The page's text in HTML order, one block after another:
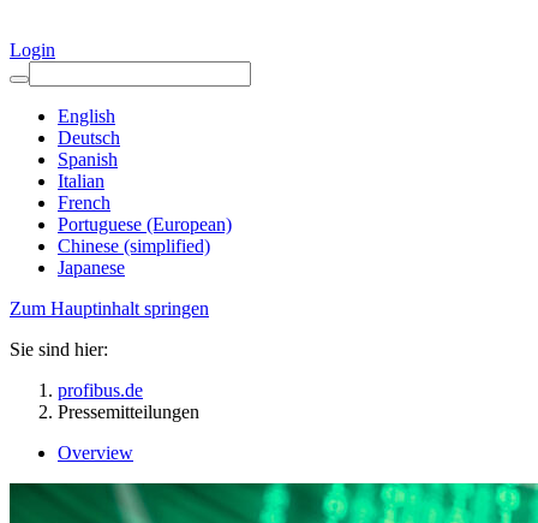
Login
English
Deutsch
Spanish
Italian
French
Portuguese (European)
Chinese (simplified)
Japanese
Zum Hauptinhalt springen
Sie sind hier:
profibus.de
Pressemitteilungen
Overview